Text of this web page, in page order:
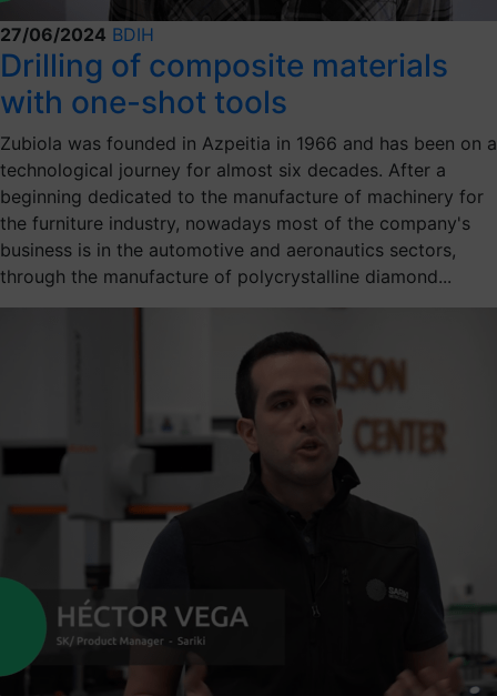
27/06/2024 BDIH
Drilling of composite materials
with one-shot tools
Zubiola was founded in Azpeitia in 1966 and has been on a
technological journey for almost six decades. After a
beginning dedicated to the manufacture of machinery for
the furniture industry, nowadays most of the company's
business is in the automotive and aeronautics sectors,
through the manufacture of polycrystalline diamond...